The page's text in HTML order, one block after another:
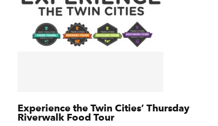
Experience the Twin Cities’ Thursday
Riverwalk Food Tour